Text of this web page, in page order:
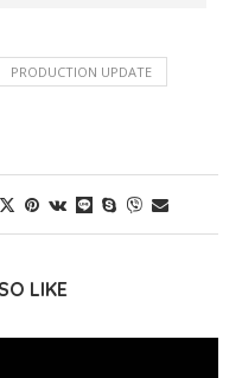
PRODUCTION UPDATE
LIKE